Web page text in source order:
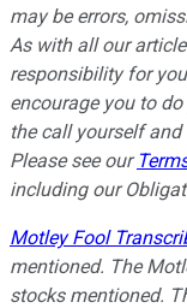
may be errors,
As with all our
responsibility for
encourage you to
the call yourself and
Please see our
including our
Motley Fool
mentioned. The
stocks mentioned.